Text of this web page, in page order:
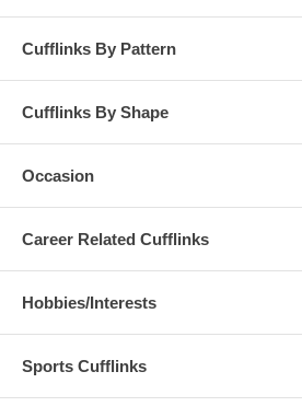
Cufflinks By Pattern
Cufflinks By Shape
Occasion
Career Related Cufflinks
Hobbies/Interests
Sports Cufflinks